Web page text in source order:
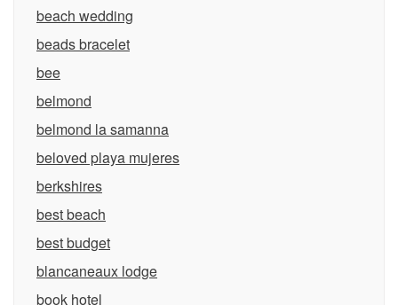
beach wedding
beads bracelet
bee
belmond
belmond la samanna
beloved playa mujeres
berkshires
best beach
best budget
blancaneaux lodge
book hotel